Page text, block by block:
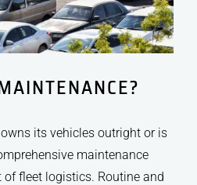
its vehicles outright or is
maintenance
fleet logistics. Routine and